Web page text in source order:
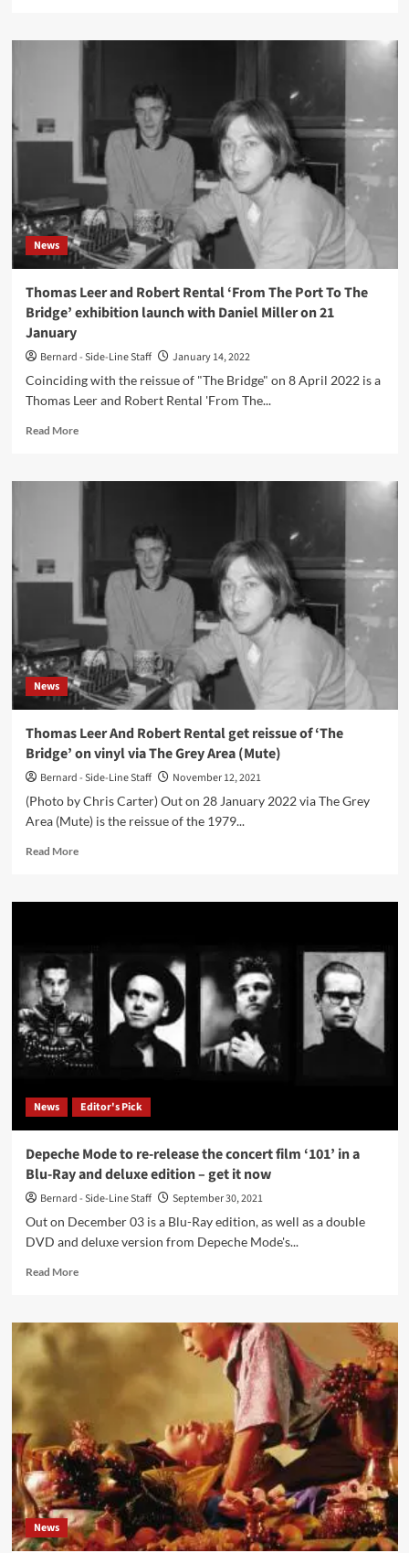
I
tracks
demos
from
1985
and
News
Thomas Leer and Robert Rental ‘From The Port To The
Bridge’ exhibition launch with Daniel Miller on 21
January
Bernard - Side-Line Staff
January 14, 2022
Coinciding with the reissue of "The Bridge" on 8 April 2022 is a
Thomas Leer and Robert Rental 'From The...
Read MoreRead
Thomas
The
To
Bridge’
exhibition
launch
with
Miller
on
21
News
Thomas Leer And Robert Rental get reissue of ‘The
Bridge’ on vinyl via The Grey Area (Mute)
Bernard - Side-Line Staff
November 12, 2021
(Photo by Chris Carter) Out on 28 January 2022 via The Grey
Area (Mute) is the reissue of the 1979...
Read MoreRead
Thomas
Robert
get
reissue
of
‘The
Bridge’
via
Area
(Mute)
News Editor's Pick
Depeche Mode to re-release the concert film ‘101’ in a
Blu-Ray and deluxe edition – get it now
Bernard - Side-Line Staff
September 30, 2021
Out on December 03 is a Blu-Ray edition, as well as a double
DVD and deluxe version from Depeche Mode's...
Read MoreRead
Depeche
Mode
concert
film
‘101’
in
a
Blu-
Ray
and
News